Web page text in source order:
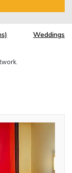
Weddings